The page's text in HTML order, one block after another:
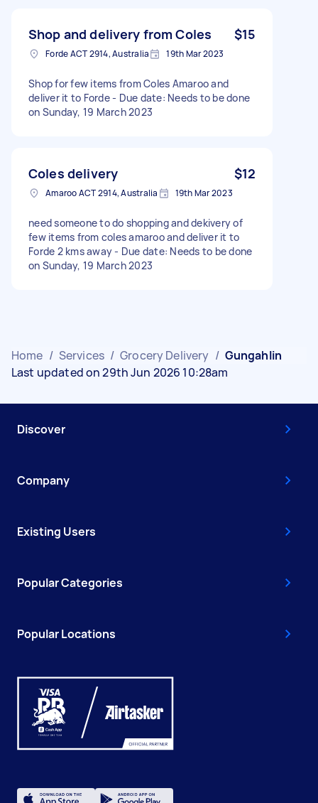
Shop and delivery from Coles $15
Forde ACT 2914, Australia 19th Mar 2023
Shop for few items from Coles Amaroo and
deliver it to Forde - Due date: Needs to be done
on Sunday, 19 March 2023
Coles delivery $12
Amaroo ACT 2914, Australia 19th Mar 2023
need someone to do shopping and dekivery of
few items from coles amaroo and deliver it to
Forde 2 kms away - Due date: Needs to be done
on Sunday, 19 March 2023
Home / Services / Grocery Delivery / Gungahlin
Last updated on 29th Jun 2026 10:28am
Discover
Company
Existing Users
Popular Categories
Popular Locations